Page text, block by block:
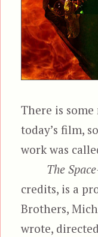
There is
today’s film,
work was
The
credits, is a
Brothers,
wrote,